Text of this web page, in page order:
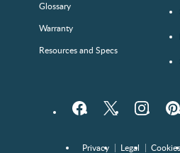
Glossary
Warranty
Resources and Specs
FacebookTwitter Instagram
Privacy Legal Cookies